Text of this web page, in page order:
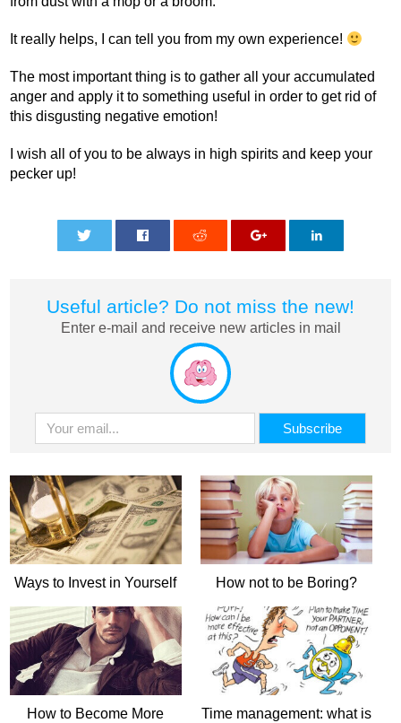
It really helps, I can tell you from my own experience!
The most important thing is to gather all your accumulated
anger and apply it to something useful in order to get rid of
this disgusting negative emotion!
I wish all of you to be always in high spirits and keep your
pecker up!
Useful article? Do not miss the new!
Enter e-mail and receive new articles in mail
Ways to Invest in Yourself How not to be Boring?
How to Become More
Time management: what is